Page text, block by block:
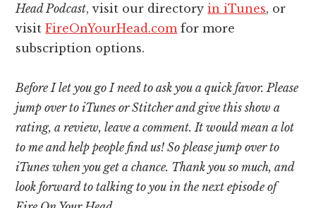
Head Podcast, visit our directoryin iTunes, or
visitFireOnYourHead.com for more
subscription options.
Before I let you go I need to ask you a quick favor. Please
jump over to iTunes or Stitcher and give this show a
rating, a review, leave a comment. It would mean a lot
to me and help people find us! So please jump over to
iTunes when you get a chance. Thank you so much, and
look forward to talking to you in the next episode of